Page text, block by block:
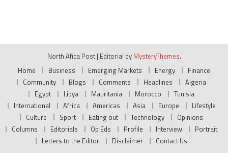
North Afica Post | Editorial by MysteryThemes.
Home
Business Emerging Markets Energy
Finance
Community
Blogs Comments Headlines
Algeria
Egypt
Libya Mauritania Morocco
Tunisia
International
Africa Americas Asia Europe
Lifestyle
Culture
Sport Eating out Technology
Opinions
Columns
Editorials Op Eds Profile Interview
Portrait
Letters to the Editor
Disclaimer Contact Us